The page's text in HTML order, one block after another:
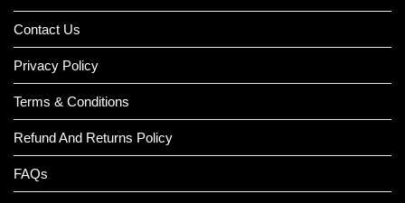
Contact Us
Privacy Policy
Terms & Conditions
Refund And Returns Policy
FAQs